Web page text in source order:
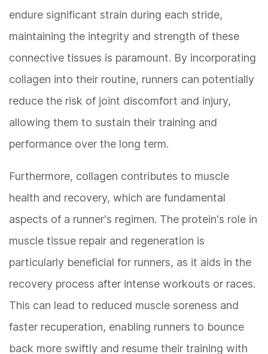
endure significant strain during each stride,
maintaining the integrity and strength of these
connective tissues is paramount. By incorporating
collagen into their routine, runners can potentially
reduce the risk of joint discomfort and injury,
allowing them to sustain their training and
performance over the long term.
Furthermore, collagen contributes to muscle
health and recovery, which are fundamental
aspects of a runner's regimen. The protein's role in
muscle tissue repair and regeneration is
particularly beneficial for runners, as it aids in the
recovery process after intense workouts or races.
This can lead to reduced muscle soreness and
faster recuperation, enabling runners to bounce
back more swiftly and resume their training with